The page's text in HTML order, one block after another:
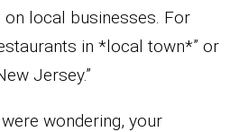
local businesses. For
in *local town*” or
Jersey.”
wondering, your